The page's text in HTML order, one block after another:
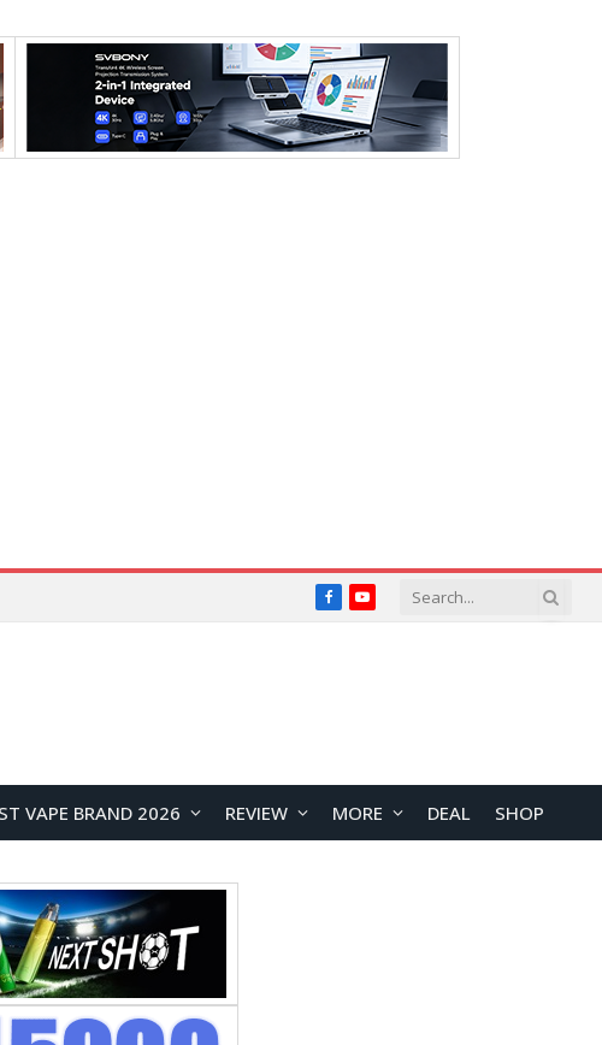
FacebookYouTube
VAPE BRAND 2026 REVIEW MORE DEAL SHOP